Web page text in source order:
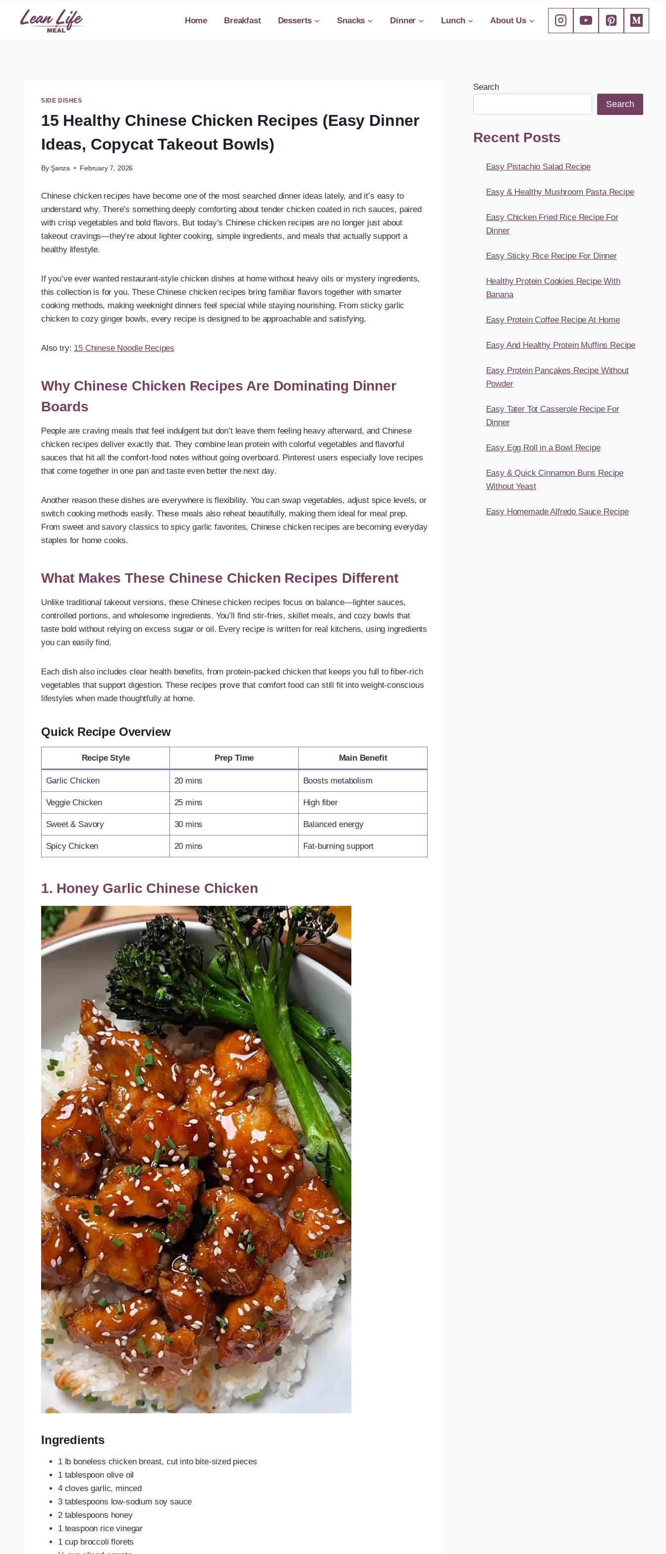
Home Breakfast Desserts Snacks Dinner Lunch About Us
SIDE DISHES
15 Healthy Chinese Chicken Recipes (Easy Dinner
Ideas, Copycat Takeout Bowls)
By Şanza February 7, 2026
Chinese chicken recipes have become one of the most searched dinner ideas lately, and it’s easy to
understand why. There’s something deeply comforting about tender chicken coated in rich sauces, paired
with crisp vegetables and bold flavors. But today’s Chinese chicken recipes are no longer just about
takeout cravings—they’re about lighter cooking, simple ingredients, and meals that actually support a
healthy lifestyle.
If you’ve ever wanted restaurant-style chicken dishes at home without heavy oils or mystery ingredients,
this collection is for you. These Chinese chicken recipes bring familiar flavors together with smarter
cooking methods, making weeknight dinners feel special while staying nourishing. From sticky garlic
chicken to cozy ginger bowls, every recipe is designed to be approachable and satisfying.
Also try: 15 Chinese Noodle Recipes
Why Chinese Chicken Recipes Are Dominating Dinner
Boards
People are craving meals that feel indulgent but don’t leave them feeling heavy afterward, and Chinese
chicken recipes deliver exactly that. They combine lean protein with colorful vegetables and flavorful
sauces that hit all the comfort-food notes without going overboard. Pinterest users especially love recipes
that come together in one pan and taste even better the next day.
Another reason these dishes are everywhere is flexibility. You can swap vegetables, adjust spice levels, or
switch cooking methods easily. These meals also reheat beautifully, making them ideal for meal prep.
From sweet and savory classics to spicy garlic favorites, Chinese chicken recipes are becoming everyday
staples for home cooks.
What Makes These Chinese Chicken Recipes Different
Unlike traditional takeout versions, these Chinese chicken recipes focus on balance—lighter sauces,
controlled portions, and wholesome ingredients. You’ll find stir-fries, skillet meals, and cozy bowls that
taste bold without relying on excess sugar or oil. Every recipe is written for real kitchens, using ingredients
you can easily find.
Each dish also includes clear health benefits, from protein-packed chicken that keeps you full to fiber-rich
vegetables that support digestion. These recipes prove that comfort food can still fit into weight-conscious
lifestyles when made thoughtfully at home.
Quick Recipe Overview
Recipe Style Prep Time Main Benefit
Garlic Chicken 20 mins Boosts metabolism
Veggie Chicken 25 mins High fiber
Sweet & Savory 30 mins Balanced energy
Spicy Chicken 20 mins Fat-burning support
1. Honey Garlic Chinese Chicken
Ingredients
1 lb boneless chicken breast, cut into bite-sized pieces
1 tablespoon olive oil
4 cloves garlic, minced
3 tablespoons low-sodium soy sauce
2 tablespoons honey
1 teaspoon rice vinegar
1 cup broccoli florets
Search
Search
Recent Posts
Easy Pistachio Salad Recipe
Easy & Healthy Mushroom Pasta Recipe
Easy Chicken Fried Rice Recipe For
Dinner
Easy Sticky Rice Recipe For Dinner
Healthy Protein Cookies Recipe With
Banana
Easy Protein Coffee Recipe At Home
Easy And Healthy Protein Muffins Recipe
Easy Protein Pancakes Recipe Without
Powder
Easy Tater Tot Casserole Recipe For
Dinner
Easy Egg Roll in a Bowl Recipe
Easy & Quick Cinnamon Buns Recipe
Without Yeast
Easy Homemade Alfredo Sauce Recipe